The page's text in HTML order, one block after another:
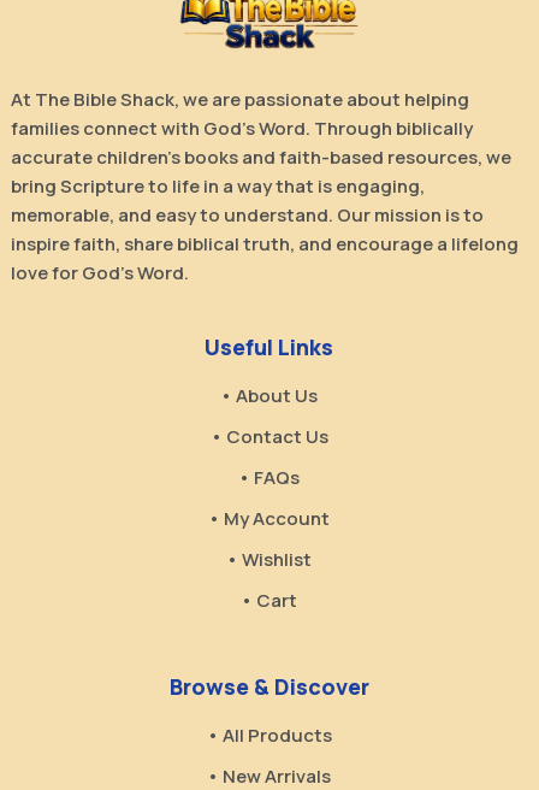
At The Bible Shack, we are passionate about helping
families connect with God’s Word. Through biblically
accurate children’s books and faith-based resources, we
bring Scripture to life in a way that is engaging,
memorable, and easy to understand. Our mission is to
inspire faith, share biblical truth, and encourage a lifelong
love for God’s Word.
Useful Links
• About Us
• Contact Us
• FAQs
• My Account
• Wishlist
• Cart
Browse & Discover
• All Products
• New Arrivals